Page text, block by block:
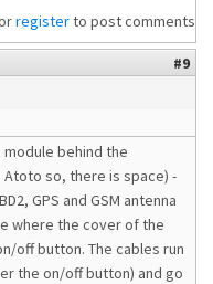
registerto post comments
#9
module behind the
so, there is space) -
GPS and GSM antenna
where the cover of the
off button. The cables run
the on/off button) and go